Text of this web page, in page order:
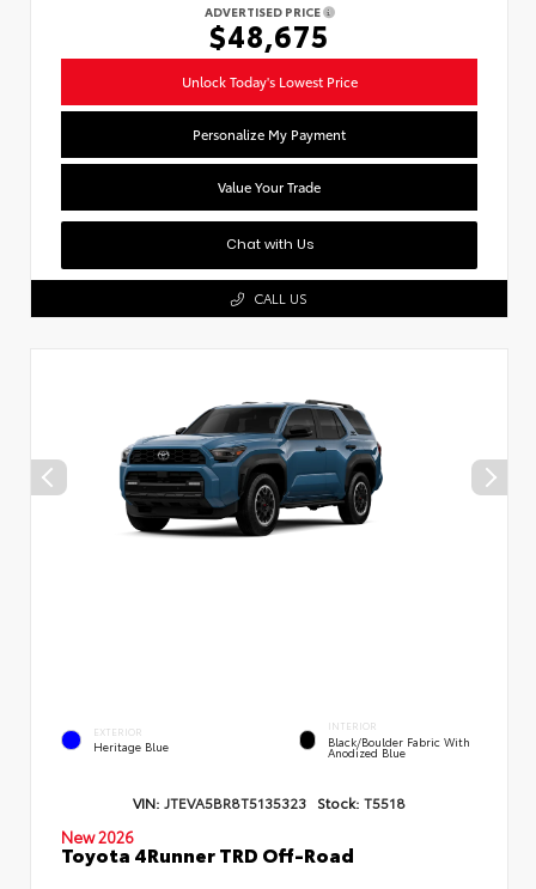
ADVERTISED PRICE
$48,675
Unlock Today's Lowest Price
Personalize My Payment
Value Your Trade
Chat with Us
CALL US
EXTERIOR
Heritage Blue
INTERIOR
Black/Boulder Fabric With
Anodized Blue
VIN: JTEVA5BR8T5135323 Stock: T5518
New 2026
Toyota 4Runner TRD Off-Road